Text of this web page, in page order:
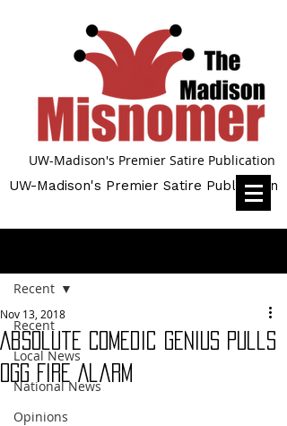
UW-Madison's Premier Satire Publication
UW-Madison's Premier Satire Publication
Recent
Local News
National News
Opinions
Recent
Absolute Comedic Genius Pulls
Ogg Fire Alarm
Nov 13, 2018